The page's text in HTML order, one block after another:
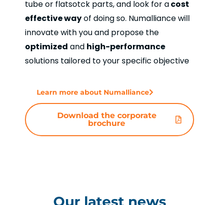
tube or flatsotck parts, and look for acost
effective wayof doing so. Numalliance will
innovate with you and propose the
optimized and high-performance
solutions tailored to your specific objective
Learn more about Numalliance
Download the corporate
brochure
Our latest news